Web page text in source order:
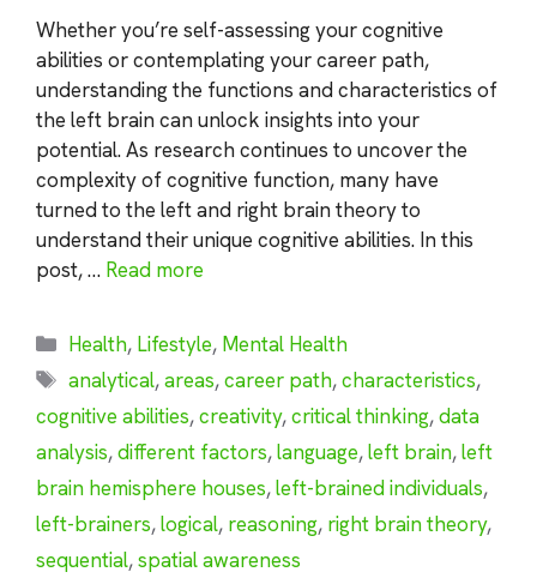
Whether you’re self-assessing your cognitive
abilities or contemplating your career path,
understanding the functions and characteristics of
the left brain can unlock insights into your
potential. As research continues to uncover the
complexity of cognitive function, many have
turned to the left and right brain theory to
understand their unique cognitive abilities. In this
post, … Read more
Categories
Health, Lifestyle, Mental Health
Tags
analytical,areas,career path,characteristics,
cognitive abilities,creativity,critical thinking,data
analysis,different factors,language,left brain,left
brain hemisphere houses,left-brained individuals,
left-brainers,logical, reasoning, right brain theory,
sequential,spatial awareness